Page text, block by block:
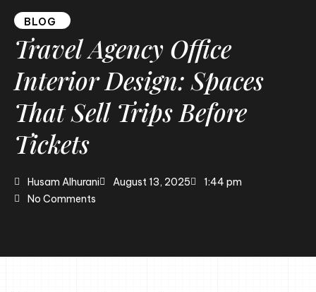
BLOG
TravelAgency Office
Interior Design: Spaces
ThatSell Trips Before
Tickets
Husam Alhurani August 13, 2025
1:44 pm
No Comments